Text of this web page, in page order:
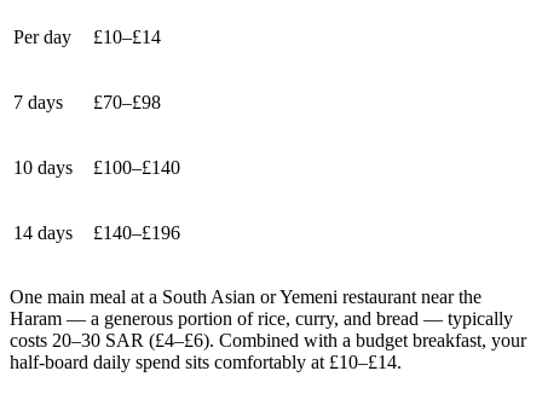
Per day £10–£14
7 days £70–£98
10 days £100–£140
14 days £140–£196
One main meal at a South Asian or Yemeni restaurant near the
Haram — a generous portion of rice, curry, and bread — typically
costs 20–30 SAR (£4–£6). Combined with a budget breakfast, your
half-board daily spend sits comfortably at £10–£14.